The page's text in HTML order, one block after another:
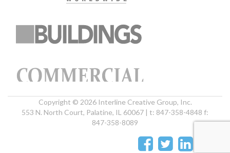
Copyright © 2026 Interline Creative Group, Inc.
553 N. North Court, Palatine, IL 60067 | t: 847-358-4848 f:
847-358-8089